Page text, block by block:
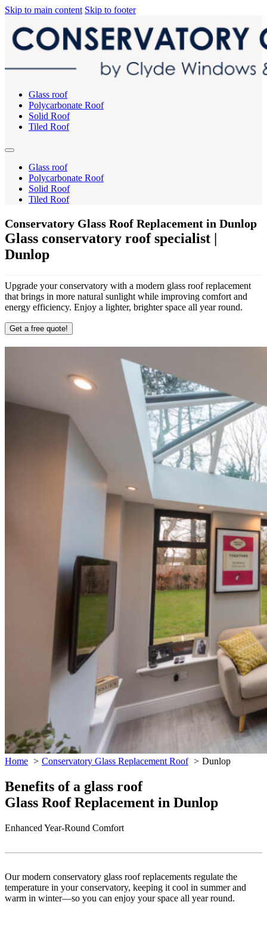
Skip to main content Skip to footer
Glass roof
Polycarbonate Roof
Solid Roof
Tiled Roof
Glass roof
Polycarbonate Roof
Solid Roof
Tiled Roof
Conservatory Glass Roof Replacement in Dunlop
Glass conservatory roof specialist |
Dunlop
Upgrade your conservatory with a modern glass roof replacement
that brings in more natural sunlight while improving comfort and
energy efficiency. Enjoy a lighter, brighter space all year round.
Get a free quote!
Home Conservatory Glass Replacement Roof Dunlop
Benefits of a glass roof
Glass Roof Replacement in Dunlop
Enhanced Year-Round Comfort
Our modern conservatory glass roof replacements regulate the
temperature in your conservatory, keeping it cool in summer and
warm in winter—so you can enjoy your space all year round.